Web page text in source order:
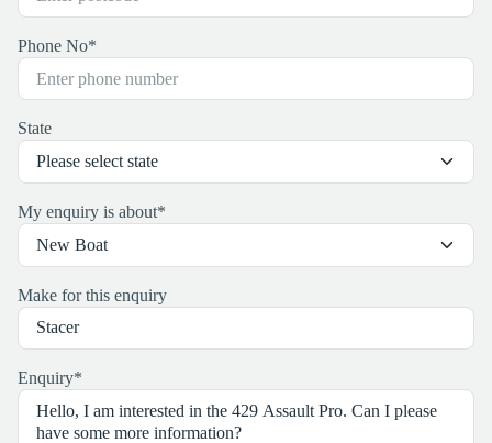
Phone No*
State
My enquiry is about*
Make for this enquiry
Enquiry*